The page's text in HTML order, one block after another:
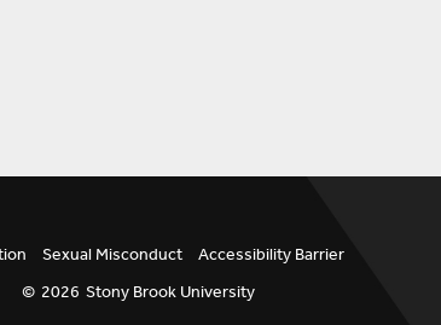
Sexual Misconduct
Accessibility Barrier
© 2026 Stony Brook University